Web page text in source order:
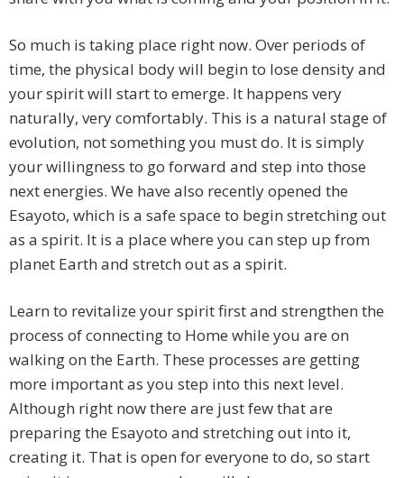
So much is taking place right now. Over periods of
time, the physical body will begin to lose density and
your spirit will start to emerge. It happens very
naturally, very comfortably. This is a natural stage of
evolution, not something you must do. It is simply
your willingness to go forward and step into those
next energies. We have also recently opened the
Esayoto, which is a safe space to begin stretching out
as a spirit. It is a place where you can step up from
planet Earth and stretch out as a spirit.
Learn to revitalize your spirit first and strengthen the
process of connecting to Home while you are on
walking on the Earth. These processes are getting
more important as you step into this next level.
Although right now there are just few that are
preparing the Esayoto and stretching out into it,
creating it. That is open for everyone to do, so start